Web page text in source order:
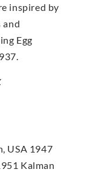
inspired by
and
Egg
USA 1947
Kalman